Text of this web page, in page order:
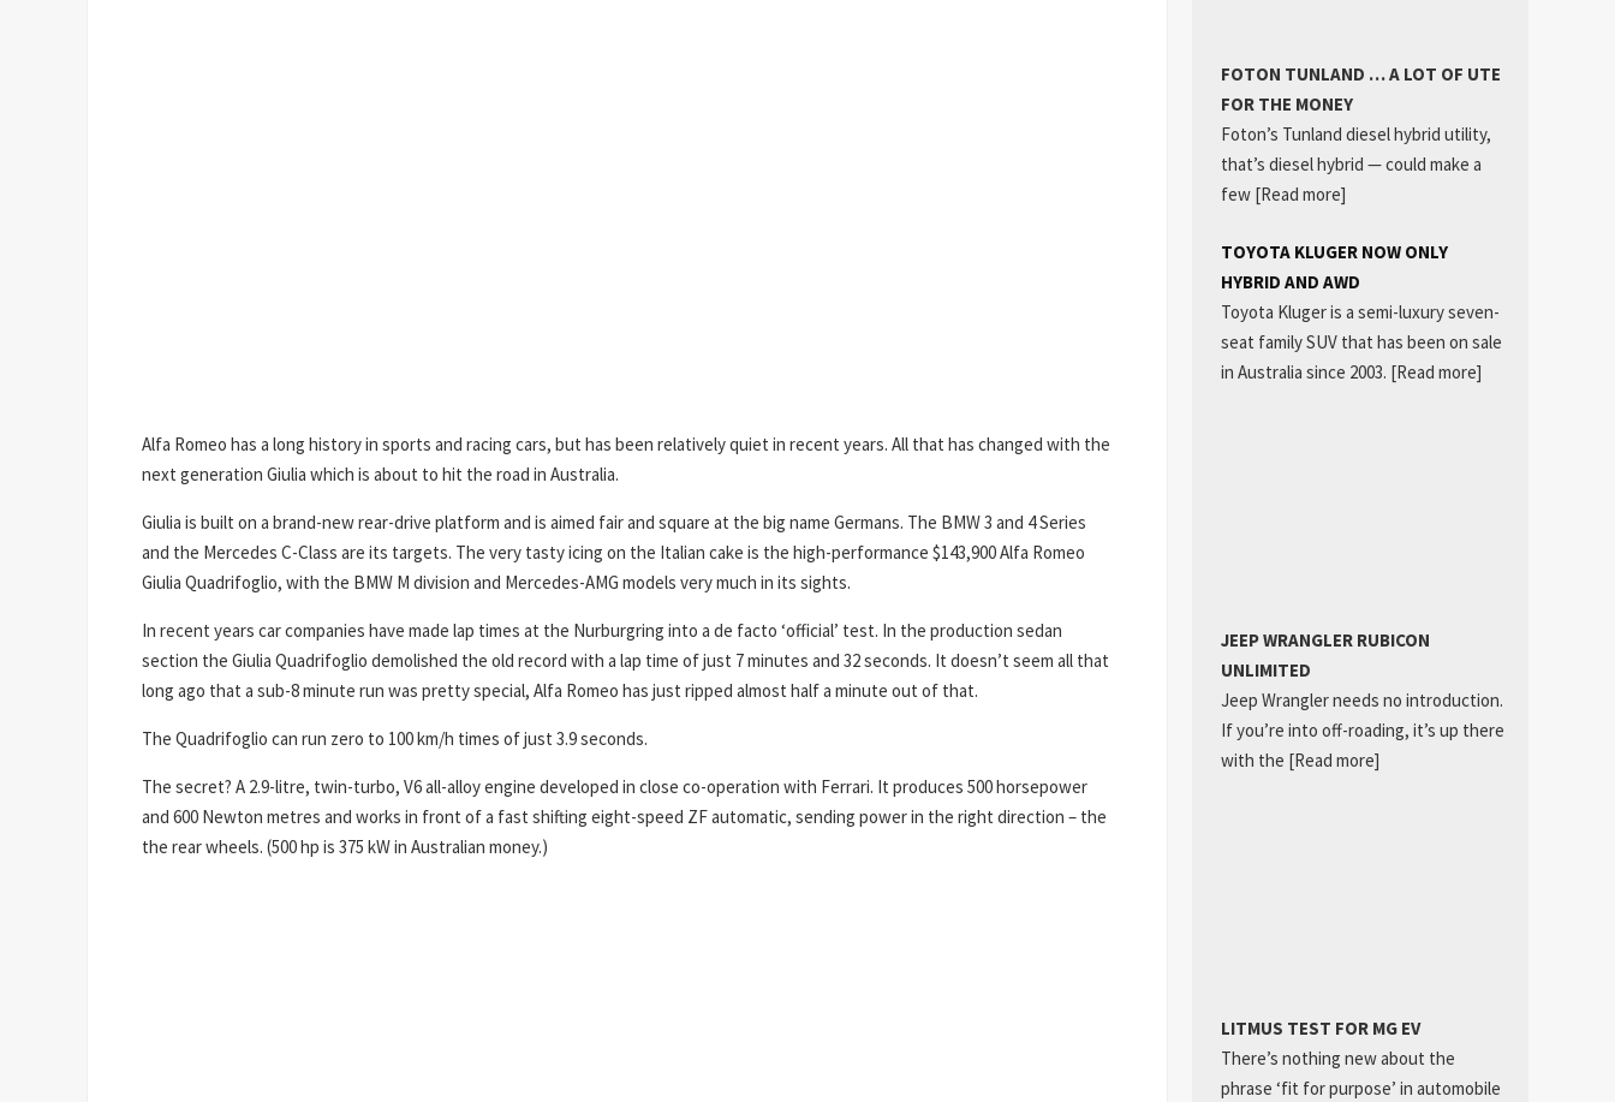
Alfa Romeo has a long history in sports and racing cars, but has been relatively quiet in recent years. All that has changed with the
next generation Giulia which is about to hit the road in Australia.
Giulia is built on a brand-new rear-drive platform and is aimed fair and square at the big name Germans. The BMW 3 and 4 Series
and the Mercedes C-Class are its targets. The very tasty icing on the Italian cake is the high-performance $143,900 Alfa Romeo
Giulia Quadrifoglio, with the BMW M division and Mercedes-AMG models very much in its sights.
In recent years car companies have made lap times at the Nurburgring into a de facto ‘official’ test. In the production sedan
section the Giulia Quadrifoglio demolished the old record with a lap time of just 7 minutes and 32 seconds. It doesn’t seem all that
long ago that a sub-8 minute run was pretty special, Alfa Romeo has just ripped almost half a minute out of that.
The Quadrifoglio can run zero to 100 km/h times of just 3.9 seconds.
The secret? A 2.9-litre, twin-turbo, V6 all-alloy engine developed in close co-operation with Ferrari. It produces 500 horsepower
and 600 Newton metres and works in front of a fast shifting eight-speed ZF automatic, sending power in the right direction – the
the rear wheels. (500 hp is 375 kW in Australian money.)
FOTON TUNLAND … A LOT OF UTE
FOR THE MONEY
Foton’s Tunland diesel hybrid utility,
that’s diesel hybrid — could make a
few [Read more]
TOYOTA KLUGER NOW ONLY
HYBRID AND AWD
Toyota Kluger is a semi-luxury seven-
seat family SUV that has been on sale
in Australia since 2003. [Read more]
JEEP WRANGLER RUBICON
UNLIMITED
Jeep Wrangler needs no introduction.
If you’re into off-roading, it’s up there
with the [Read more]
LITMUS TEST FOR MG EV
There’s nothing new about the
phrase ‘fit for purpose’ in automobile